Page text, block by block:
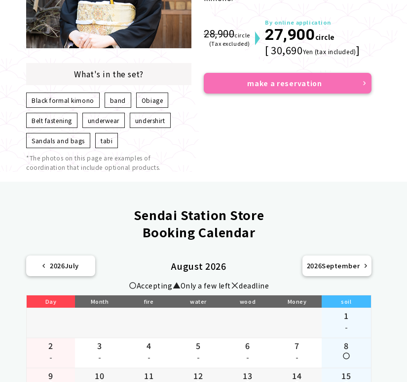
What's in the set?
Black formal kimono band Obiage
Belt fastening underwear undershirt
Sandals and bags tabi
*The photos on this page are examples of
coordination that include optional products.
28,900circle
(Tax excluded)
By online application
27,900circle
[ 30,690Yen (tax included)]
make a reservation
Sendai Station Store
Booking Calendar
2026July August 2026 2026September
Accepting Only a few left deadline
Day Month fire water wood Money soil
1
-
2
-
3
-
4
-
5
-
6
-
7
-
8
9 10 11 12 13 14 15